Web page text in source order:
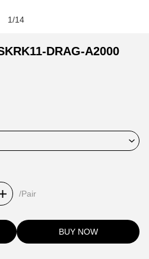
1/14
DRAG-A2000
/Pair
BUY NOW